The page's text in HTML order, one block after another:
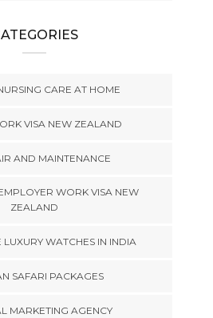
CARE AT HOME
VISA NEW ZEALAND
AND MAINTENANCE
WORK VISA NEW
ZEALAND
WATCHES IN INDIA
SAFARI PACKAGES
MARKETING AGENCY